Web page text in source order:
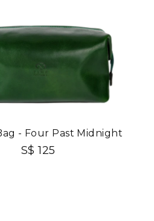
- Four Past Midnight
S$ 125